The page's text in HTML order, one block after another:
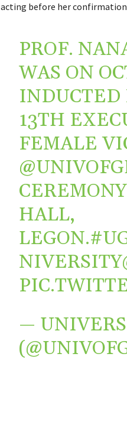
acting before her
PROF.
WAS ON
INDUCTED
13TH
FEMALE
HALL,
LEGON.
NIVERSITY
—